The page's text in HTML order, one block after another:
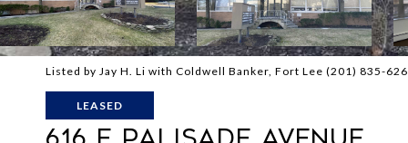
Listed by Jay H. Li with Coldwell Banker, Fort Lee (201) 835-
LEASED